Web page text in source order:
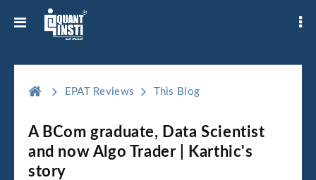
EPAT Reviews This Blog
A BCom graduate, Data Scientist
and now Algo Trader | Karthic's
story